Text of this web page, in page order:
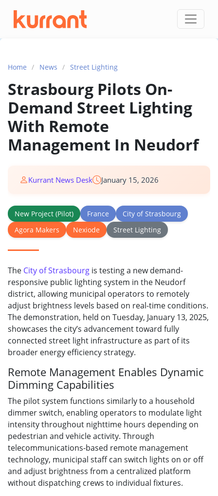
Skip to content
Home / News / Street Lighting
Strasbourg Pilots On-
Demand Street Lighting
With Remote
Management In Neudorf
Kurrant News Desk January 15, 2026
New Project (Pilot) France
City of Strasbourg
Agora Makers
Nexiode Street Lighting
The City of Strasbourg is testing a new demand-
responsive public lighting system in the Neudorf
district, allowing municipal operators to remotely
adjust brightness levels based on real-time conditions.
The demonstration, held on Tuesday, January 13, 2025,
showcases the city’s advancement toward fully
connected street light infrastructure as part of its
broader energy efficiency strategy.
Remote Management Enables Dynamic
Dimming Capabilities
The pilot system functions similarly to a household
dimmer switch, enabling operators to modulate light
intensity throughout nighttime hours depending on
pedestrian and vehicle activity. Through
telecommunications-based remote management
technology, municipal staff can switch lights on or off
and adjust brightness from a centralized platform
without dispatching crews to individual fixtures.